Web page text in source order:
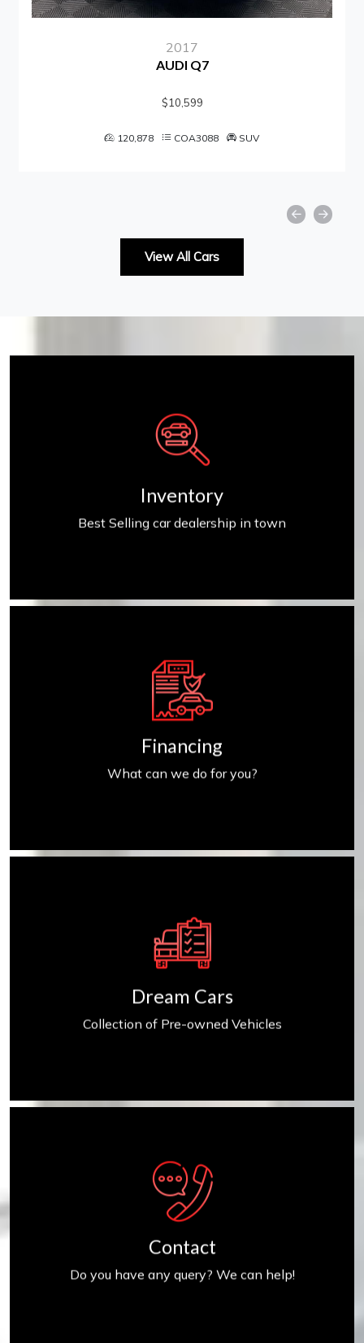
2017
AUDI Q7
$10,599
120,878 COA3088 SUV
View All Cars
Inventory
Best Selling car dealership in town
Financing
What can we do for you?
Dream Cars
Collection of Pre-owned Vehicles
Contact
Do you have any query? We can help!